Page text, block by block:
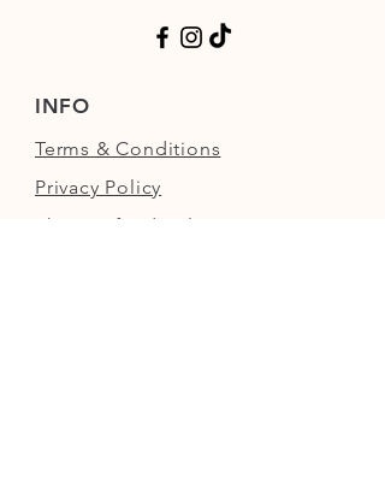
INFO
Terms & Conditions
Privacy Policy
Shop Refund Policy